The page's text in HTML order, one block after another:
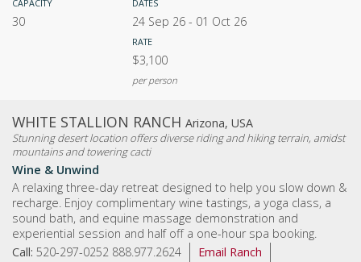
CAPACITY
30
DATES
24 Sep 26 - 01 Oct 26
RATE
$3,100
per person
WHITE STALLION RANCH Arizona, USA
Stunning desert location offers diverse riding and hiking terrain, amidst
mountains and towering cacti
Wine & Unwind
A relaxing three-day retreat designed to help you slow down &
recharge. Enjoy complimentary wine tastings, a yoga class, a
sound bath, and equine massage demonstration and
experiential session and half off a one-hour spa booking.
Call: 520-297-0252 888.977.2624
Email Ranch